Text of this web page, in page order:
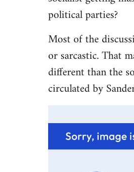
libcom.org
political parties?
Most of the
or sarcastic. That
different than the
circulated by